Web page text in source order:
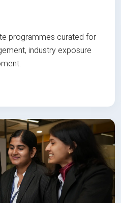
programmes curated for
industry exposure